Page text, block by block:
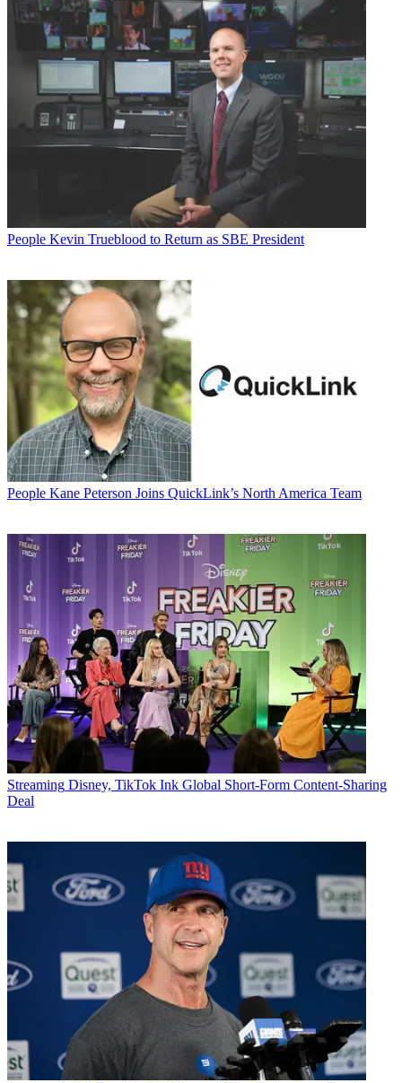
People Kevin Trueblood to Return as SBE President
People Kane Peterson Joins QuickLink’s North America Team
Streaming Disney, TikTok Ink Global Short-Form Content-Sharing
Deal